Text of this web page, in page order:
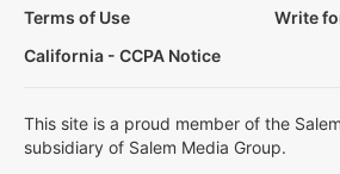
Terms of Use
Write
California - CCPA Notice
This site is a proud member of the
subsidiary of Salem Media Group.